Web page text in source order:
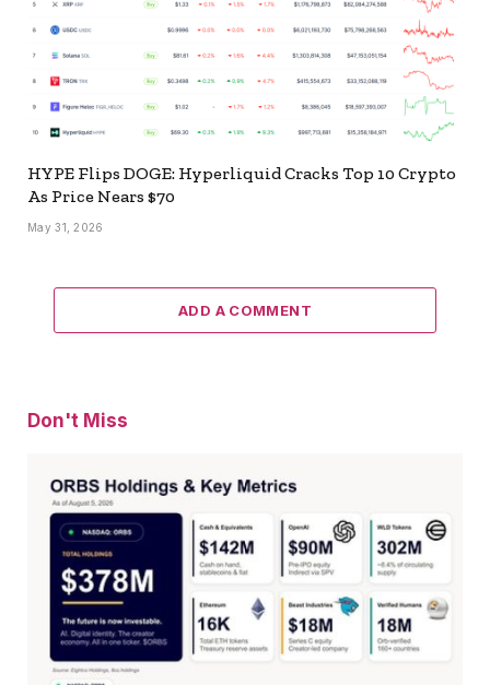
HYPE Flips DOGE: Hyperliquid Cracks Top 10 Crypto
As Price Nears $70
May 31, 2026
ADD A COMMENT
Don't Miss